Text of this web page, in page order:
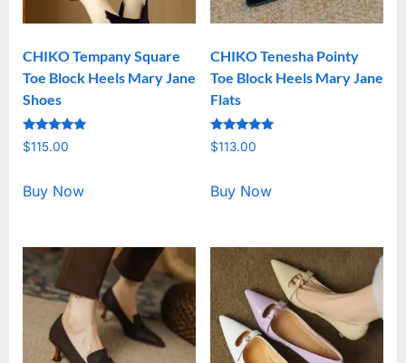
CHIKO Tempany Square
Toe Block Heels Mary Jane
Shoes
Rated
5.00
$115.00
Buy Now
CHIKO Tenesha Pointy
Toe Block Heels Mary Jane
Flats
Rated
5.00
$113.00
Buy Now